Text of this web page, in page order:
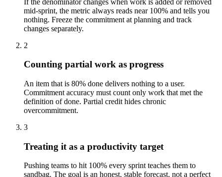
mid-sprint, the metric always reads near 100% and tells you
nothing. Freeze the commitment at planning and track
changes separately.
2
Counting partial work as progress
An item that is 80% done delivers nothing to a user.
Commitment accuracy must count only work that met the
definition of done. Partial credit hides chronic
overcommitment.
3
Treating it as a productivity target
Pushing teams to hit 100% every sprint teaches them to
sandbag. The goal is an honest, stable forecast, not a perfect